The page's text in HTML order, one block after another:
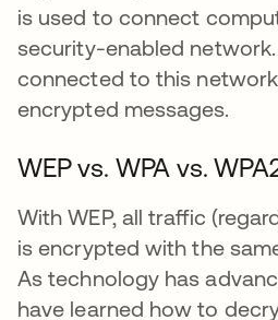
is used to connect
security-enabled
connected to this
encrypted messages.
WEP vs. WPA vs.
With WEP, all traffic
is encrypted with the
As technology has
have learned how to